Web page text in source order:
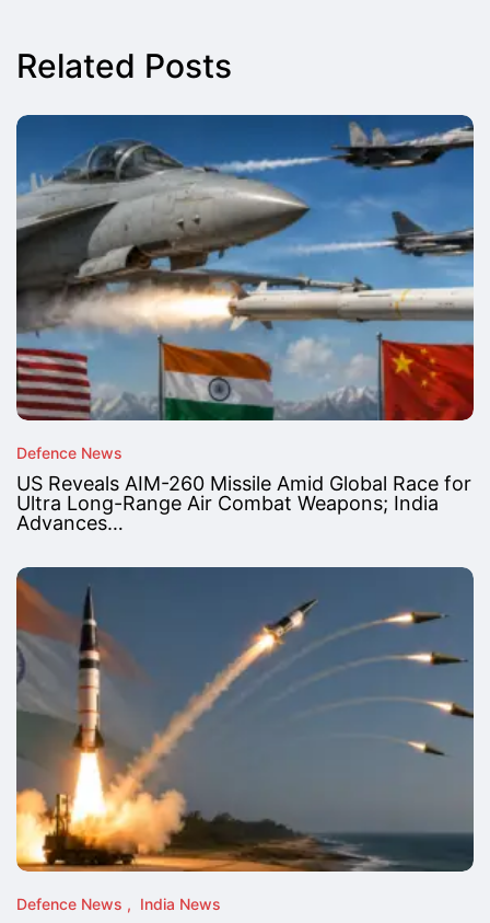
Related Posts
Defence News
US Reveals AIM-260 Missile Amid Global Race for
Ultra Long-Range Air Combat Weapons; India
Advances…
Defence News India News